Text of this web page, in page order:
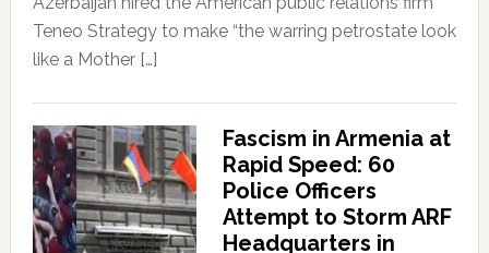
Teneo Strategy to make “the warring petrostate look
like a Mother […]
Fascism in Armenia at
Rapid Speed: 60
Police Officers
Attempt to Storm ARF
Headquarters in